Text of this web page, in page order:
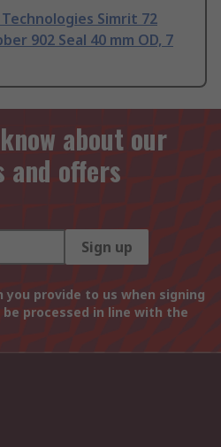
Simrit 72
902 Seal 40 mm OD, 7
about our
offers
Sign up
provide to us when signing
processed in line with the